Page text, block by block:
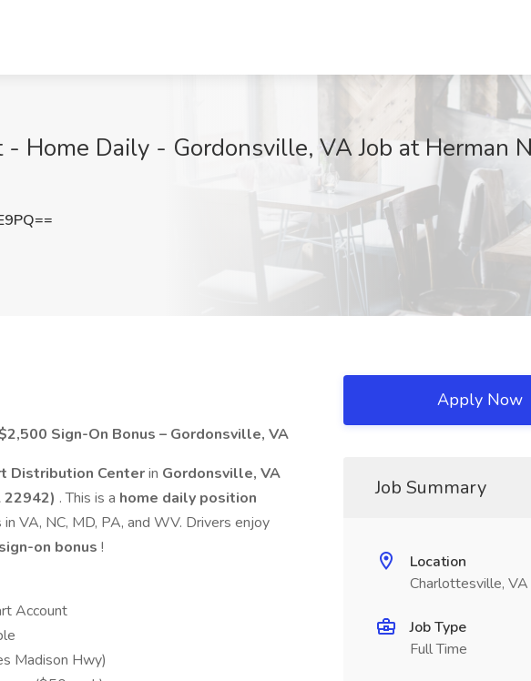
Home Daily - Gordonsville, VA Job at Herman N
Sign-On Bonus – Gordonsville, VA
Distribution Centerin Gordonsville, VA
22942) . This is a home daily position
VA, NC, MD, PA, and WV. Drivers enjoy
on bonus !
Account
Madison Hwy)
Apply Now
Job Summary
Location
Charlottesville, VA
Job Type
Full Time